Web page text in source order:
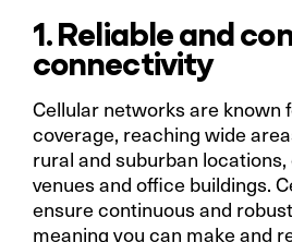
1. Reliable and
connectivity
Cellular networks are known
coverage, reaching wide
rural and suburban
venues and office buildings.
ensure continuous and
meaning you can make and